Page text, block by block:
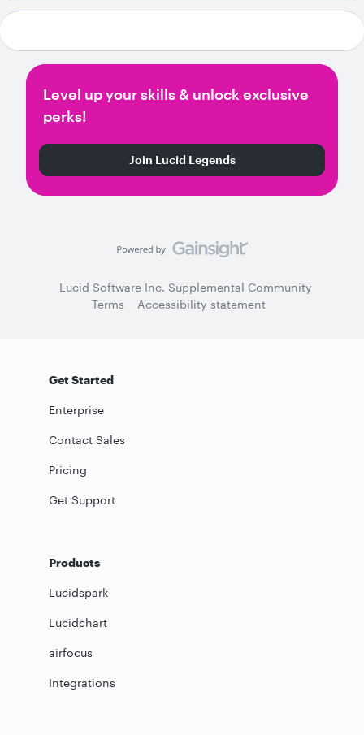
Level up your skills & unlock exclusive
perks!
Join Lucid Legends
Lucid Software Inc. Supplemental Community
Terms
Accessibility statement
Get Started
Enterprise
Contact Sales
Pricing
Get Support
Products
Lucidspark
Lucidchart
airfocus
Integrations